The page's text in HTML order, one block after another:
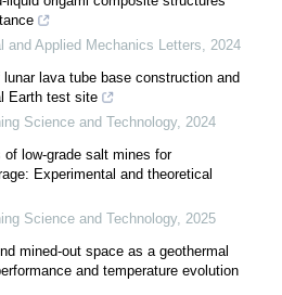
and Applied Mechanics Letters, 2024
lava tube base construction and
Earth test site
Science and Technology, 2024
low-grade salt mines for
Experimental and theoretical
Science and Technology, 2025
mined-out space as a geothermal
and temperature evolution